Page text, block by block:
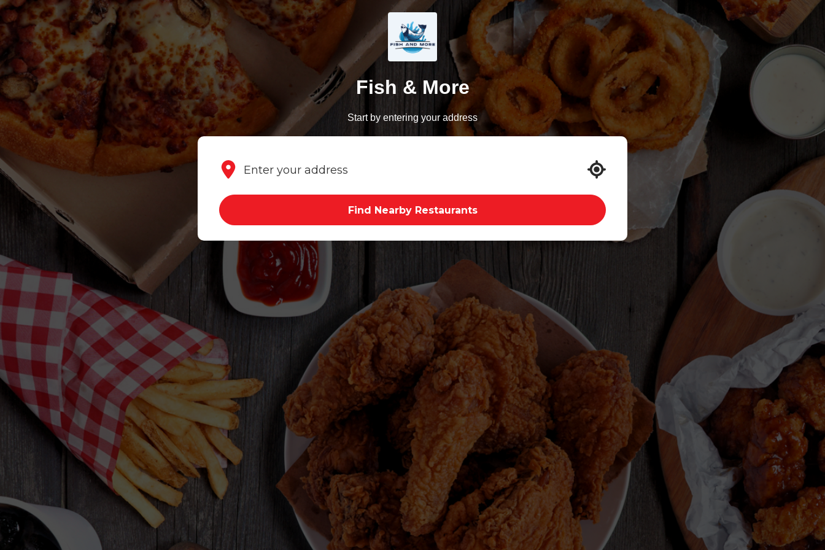
Fish & More
Start by entering your address
Find Nearby Restaurants